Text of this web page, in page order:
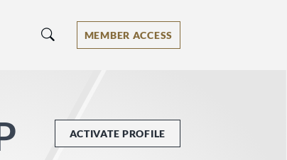
MEMBER ACCESS
ACTIVATE PROFILE